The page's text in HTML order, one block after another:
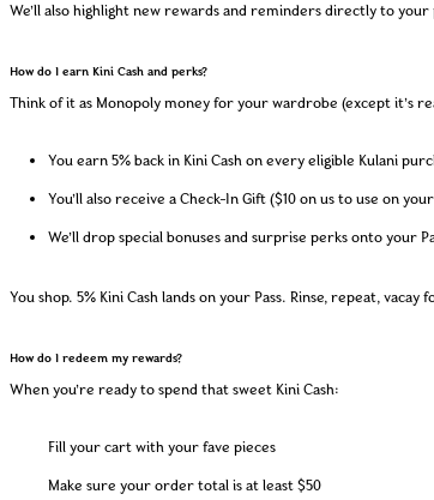
We’ll also highlight new rewards and reminders directly to your
How do I earn Kini Cash and perks?
Think of it as Monopoly money for your wardrobe (except it’s
You earn 5% back in Kini Cash on every eligible Kulani
You’ll also receive a Check-In Gift ($10 on us to use on
We’ll drop special bonuses and surprise perks onto your
You shop. 5% Kini Cash lands on your Pass. Rinse, repeat, vacay
How do I redeem my rewards?
When you’re ready to spend that sweet Kini Cash:
Fill your cart with your fave pieces
Make sure your order total is at least $50